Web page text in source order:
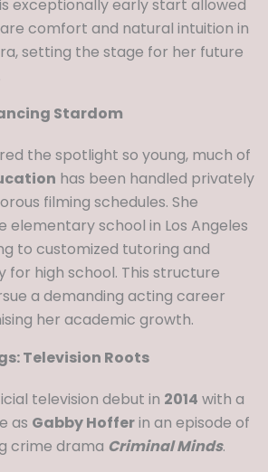
exceptionally early start allowed
comfort and natural intuition in
setting the stage for her future
Stardom
the spotlight so young, much of
has been handled privately
filming schedules. She
school in Los Angeles
to customized tutoring and
for high school. This structure
a demanding acting career
her academic growth.
Television Roots
television debut in 2014 with a
as Gabby Hofferin an episode of
crime drama Criminal Minds.